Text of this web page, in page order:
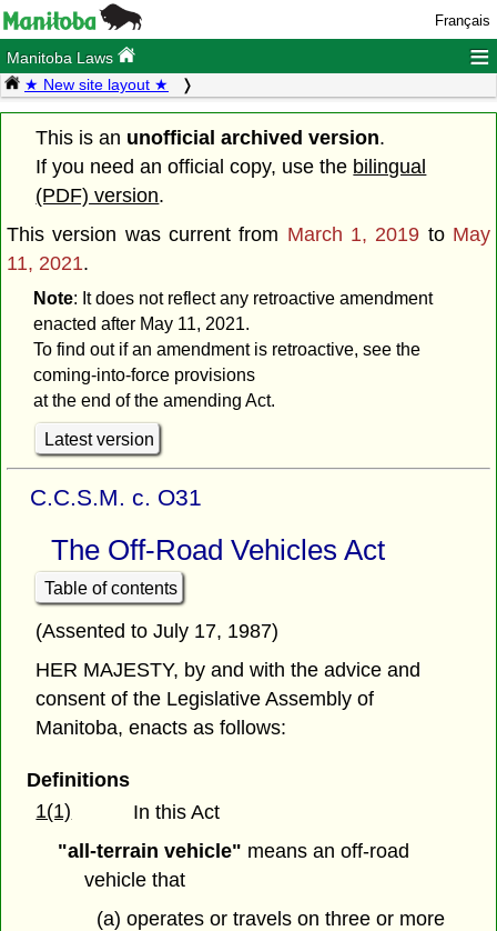
Français
Manitoba Laws ≡
★ New site layout ★
This is an unofficial archived version.
If you need an official copy, use the bilingual
(PDF) version.
This version was current from March 1, 2019 to May
11, 2021.
Note: It does not reflect any retroactive amendment
enacted after May 11, 2021.
To find out if an amendment is retroactive, see the
coming-into-force provisions
at the end of the amending Act.
Latest version
C.C.S.M. c. O31
The Off-Road Vehicles Act
Table of contents
(Assented to July 17, 1987)
HER MAJESTY, by and with the advice and
consent of the Legislative Assembly of
Manitoba, enacts as follows:
Definitions
1(1)
In this Act
"all-terrain vehicle" means an off-road
vehicle that
(a) operates or travels on three or more